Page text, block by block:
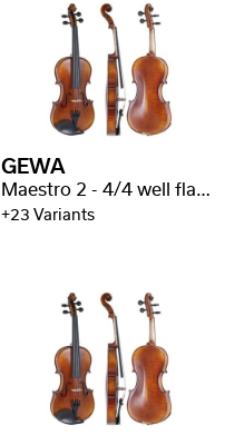
GEWA
Maestro 2 - 4/4 well flamed
+23 Variants